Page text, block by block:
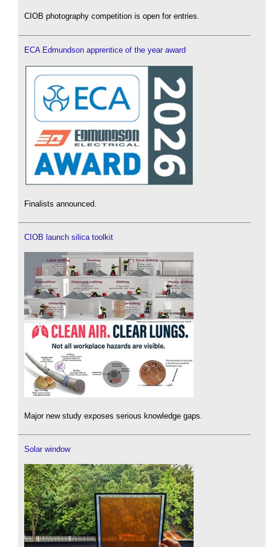
CIOB photography competition is open for entries.
ECA Edmundson apprentice of the year award
Finalists announced.
CIOB launch silica toolkit
Major new study exposes serious knowledge gaps.
Solar window